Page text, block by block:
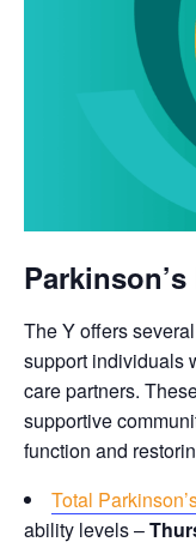
The Y offers
support individuals
care partners.
supportive
function and
Total
ability levels –